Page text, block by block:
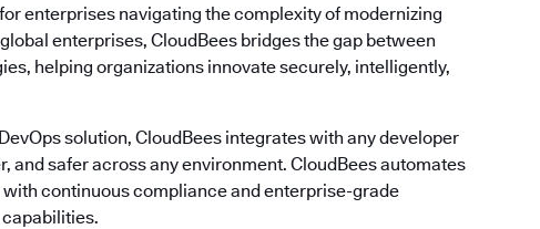
enterprises navigating the complexity of modernizing
enterprises, CloudBees bridges the gap between
helping organizations innovate securely, intelligently,
solution, CloudBees integrates with any developer
and safer across any environment. CloudBees automates
continuous compliance and enterprise-grade